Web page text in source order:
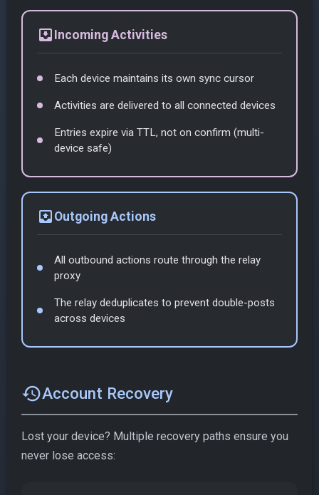
move_to_inbox Incoming Activities
Each device maintains its own sync cursor
Activities are delivered to all connected devices
Entries expire via TTL, not on confirm (multi-
device safe)
outbox Outgoing Actions
All outbound actions route through the relay
proxy
The relay deduplicates to prevent double-posts
across devices
restoreAccount Recovery
Lost your device? Multiple recovery paths ensure you
never lose access: